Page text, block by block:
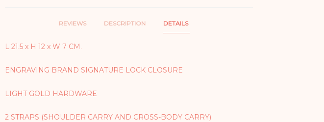
REVIEWS DESCRIPTION DETAILS
L 21.5 x H 12 x W 7 CM.
ENGRAVING BRAND SIGNATURE LOCK CLOSURE
LIGHT GOLD HARDWARE
2 STRAPS (SHOULDER CARRY AND CROSS-BODY CARRY)